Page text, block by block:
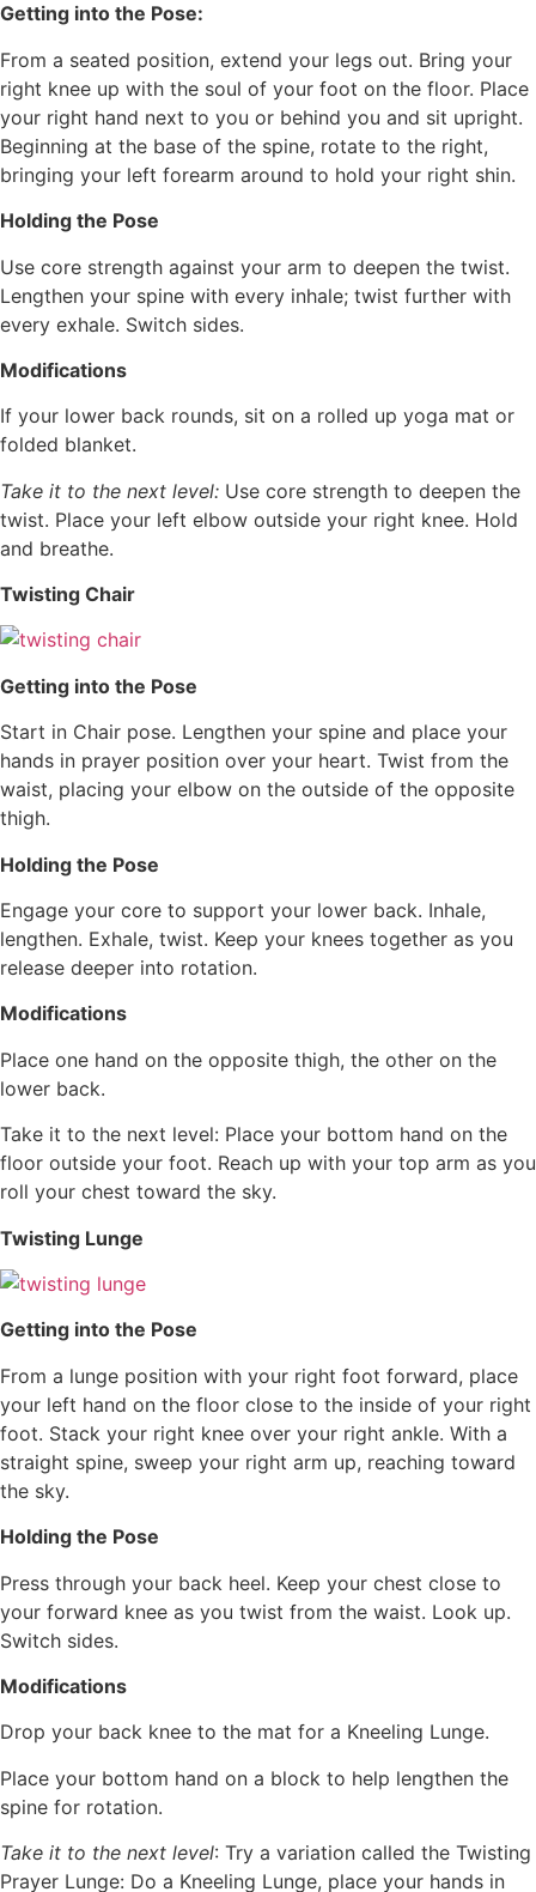
Getting into the Pose:
From a seated position, extend your legs out. Bring your
right knee up with the soul of your foot on the floor. Place
your right hand next to you or behind you and sit upright.
Beginning at the base of the spine, rotate to the right,
bringing your left forearm around to hold your right shin.
Holding the Pose
Use core strength against your arm to deepen the twist.
Lengthen your spine with every inhale; twist further with
every exhale. Switch sides.
Modifications
If your lower back rounds, sit on a rolled up yoga mat or
folded blanket.
Take it to the next level: Use core strength to deepen the
twist. Place your left elbow outside your right knee. Hold
and breathe.
Twisting Chair
Getting into the Pose
Start in Chair pose. Lengthen your spine and place your
hands in prayer position over your heart. Twist from the
waist, placing your elbow on the outside of the opposite
thigh.
Holding the Pose
Engage your core to support your lower back. Inhale,
lengthen. Exhale, twist. Keep your knees together as you
release deeper into rotation.
Modifications
Place one hand on the opposite thigh, the other on the
lower back.
Take it to the next level: Place your bottom hand on the
floor outside your foot. Reach up with your top arm as you
roll your chest toward the sky.
Twisting Lunge
Getting into the Pose
From a lunge position with your right foot forward, place
your left hand on the floor close to the inside of your right
foot. Stack your right knee over your right ankle. With a
straight spine, sweep your right arm up, reaching toward
the sky.
Holding the Pose
Press through your back heel. Keep your chest close to
your forward knee as you twist from the waist. Look up.
Switch sides.
Modifications
Drop your back knee to the mat for a Kneeling Lunge.
Place your bottom hand on a block to help lengthen the
spine for rotation.
Take it to the next level: Try a variation called the Twisting
Prayer Lunge: Do a Kneeling Lunge, place your hands in